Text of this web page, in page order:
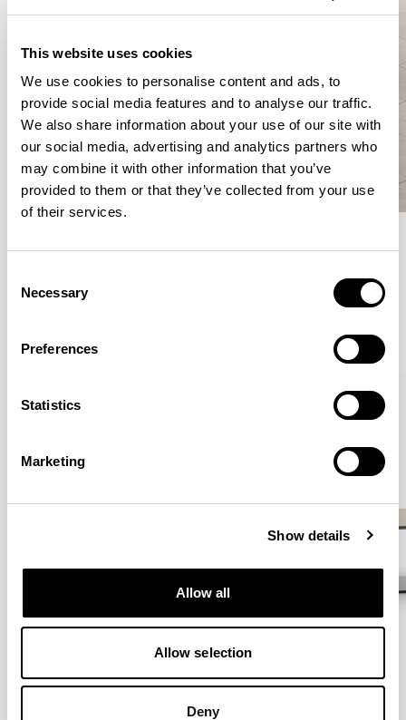
This website uses cookies
We use cookies to personalise content and ads, to
provide social media features and to analyse our traffic.
We also share information about your use of our site with
our social media, advertising and analytics partners who
may combine it with other information that you’ve
provided to them or that they’ve collected from your use
of their services.
Selection
Necessary
Preferences
Statistics
Marketing
Show details
Allow all
Allow selection
Deny
Meet the Family.